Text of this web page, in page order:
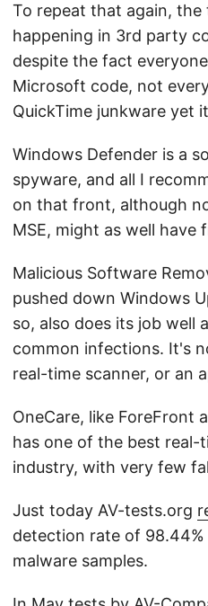
To repeat that again,
happening in 3rd party
despite the fact
Microsoft code, not
QuickTime junkware yet
Windows Defender is a
spyware, and all I
on that front, although
MSE, might as well have
Malicious Software
pushed down Windows
so, also does its job well
common infections. It's
real-time scanner, or an
OneCare, like ForeFront
has one of the best real-
industry, with very few
Just today AV-tests.org
detection rate of
malware samples.